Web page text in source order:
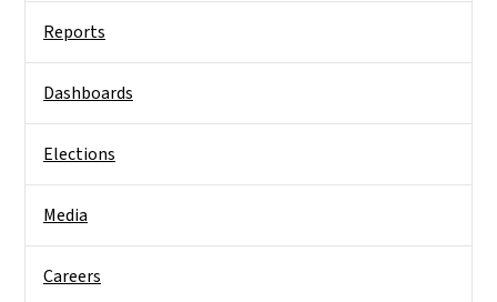
Reports
Dashboards
Elections
Media
Careers